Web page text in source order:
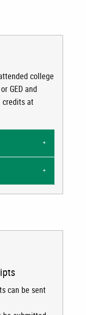
college
GED and
credits at
can be sent